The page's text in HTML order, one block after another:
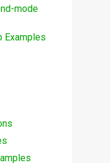
mode
Examples